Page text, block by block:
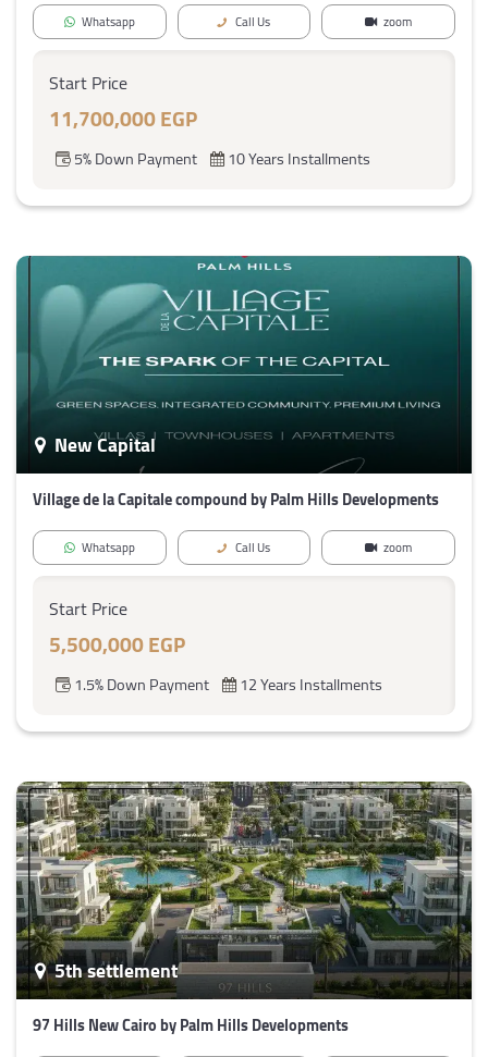
Whatsapp Call Us zoom
Start Price
11,700,000 EGP
5% Down Payment 10 Years Installments
New Capital
Village de la Capitale compound by Palm Hills Developments
Whatsapp Call Us zoom
Start Price
5,500,000 EGP
1.5% Down Payment 12 Years Installments
5th settlement
97 Hills New Cairo by Palm Hills Developments